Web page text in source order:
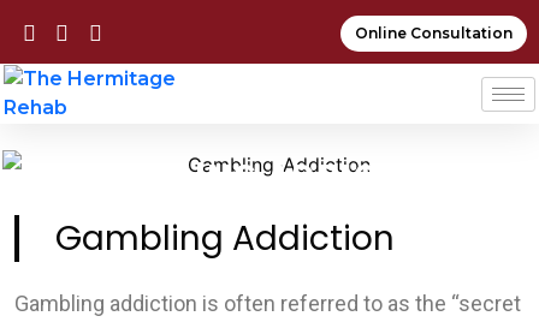
Online Consultation
GAMBLING ADDICTION
Gambling Addiction
Gambling addiction is often referred to as the “secret